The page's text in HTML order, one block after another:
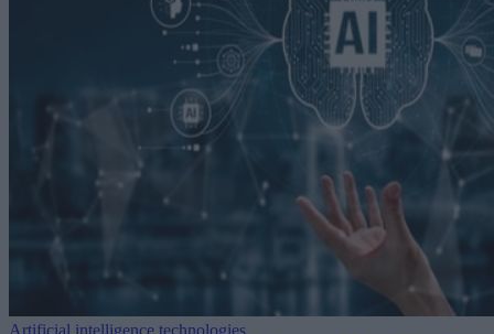
Artificial intelligence technologies